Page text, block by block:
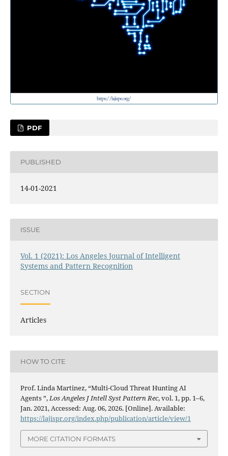
PDF
PUBLISHED
14-01-2021
ISSUE
Vol. 1 (2021): Los Angeles Journal of Intelligent
Systems and Pattern Recognition
SECTION
Articles
HOW TO CITE
Prof. Linda Martinez, “Multi-Cloud Threat Hunting AI
Agents ”,Los Angeles J Intell Syst Pattern Rec, vol. 1, pp. 1–6,
Jan. 2021, Accessed: Aug. 06, 2026. [Online]. Available:
https://lajispr.org/index.php/publication/article/view/1
MORE CITATION FORMATS